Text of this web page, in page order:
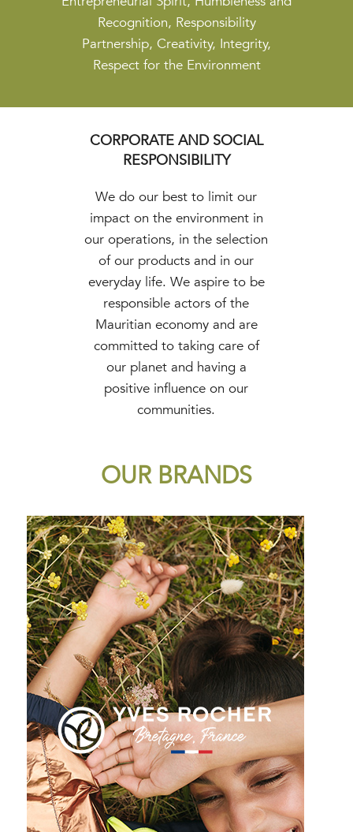
Recognition, Responsibility
Partnership, Creativity, Integrity,
Respect for the Environment
CORPORATE AND SOCIAL
RESPONSIBILITY
We do our best to limit our
impact on the environment in
our operations, in the selection
of our products and in our
everyday life. We aspire to be
responsible actors of the
Mauritian economy and are
committed to taking care of
our planet and having a
positive influence on our
communities.
OUR BRANDS